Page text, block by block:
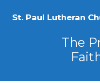
St. Paul Lutheran
The